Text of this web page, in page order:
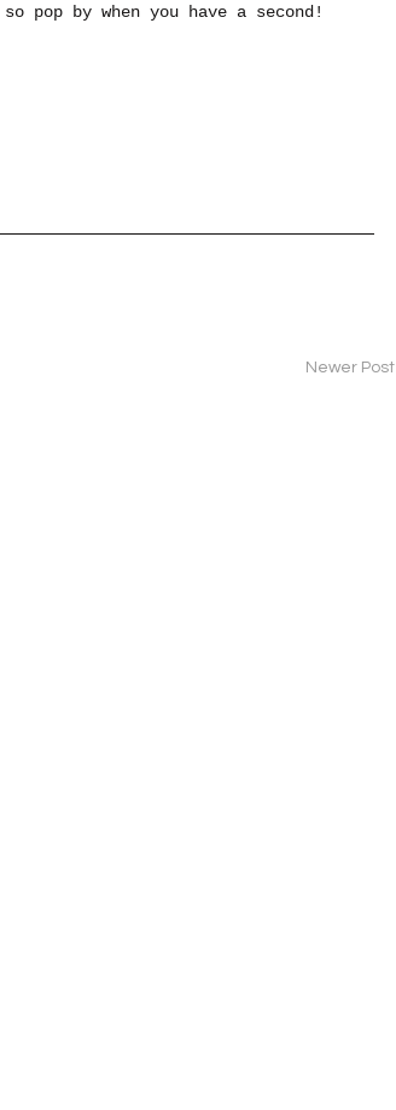
so pop by when you have a second!
Newer Post